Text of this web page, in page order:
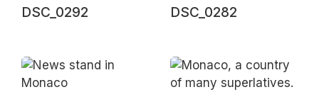
DSC_0292 DSC_0282